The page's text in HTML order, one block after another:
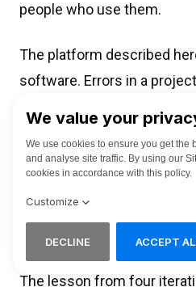
people who use them.
The platform described
software. Errors in a
conditions for them:
packages, incomplete
feeding aircraft engine
planning errors propagate.
The lesson from four